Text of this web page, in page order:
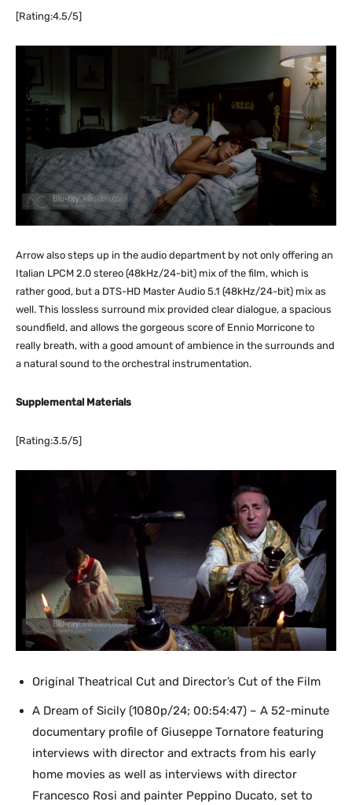
[Rating:4.5/5]
Arrow also steps up in the audio department by not only offering an
Italian LPCM 2.0 stereo (48kHz/24-bit) mix of the film, which is
rather good, but a DTS-HD Master Audio 5.1 (48kHz/24-bit) mix as
well. This lossless surround mix provided clear dialogue, a spacious
soundfield, and allows the gorgeous score of Ennio Morricone to
really breath, with a good amount of ambience in the surrounds and
a natural sound to the orchestral instrumentation.
Supplemental Materials
[Rating:3.5/5]
Original Theatrical Cut and Director’s Cut of the Film
A Dream of Sicily (1080p/24; 00:54:47) – A 52-minute
documentary profile of Giuseppe Tornatore featuring
interviews with director and extracts from his early
home movies as well as interviews with director
Francesco Rosi and painter Peppino Ducato, set to